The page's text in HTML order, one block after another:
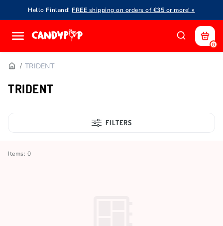
Hello Finland! FREE shipping on orders of €35 or more! »
0
TRIDENT
TRIDENT
FILTERS
Items: 0